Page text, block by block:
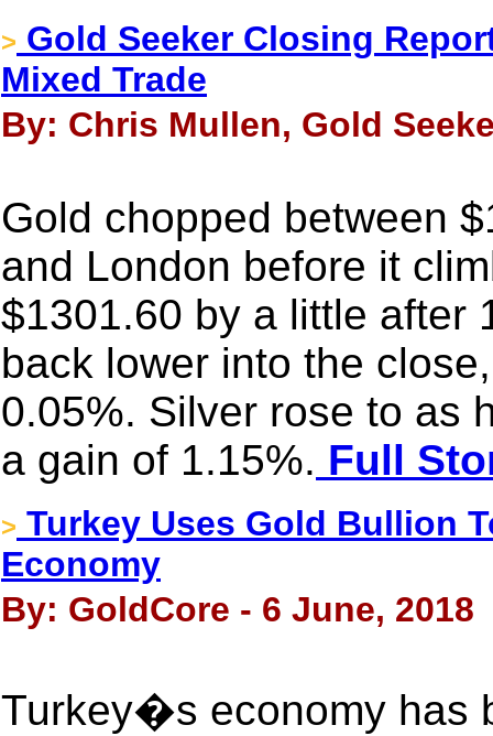
> Gold Seeker Closing
Mixed Trade
By: Chris Mullen, Gold
Gold chopped between
and London before it
$1301.60 by a little after
back lower into the
0.05%. Silver rose to as
a gain of 1.15%. Full
> Turkey Uses Gold Bullion
Economy
By: GoldCore - 6 June, 2018
Turkey�s economy has